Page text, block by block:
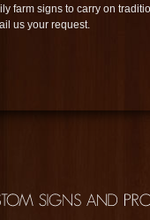
farm signs to carry on
us your request.